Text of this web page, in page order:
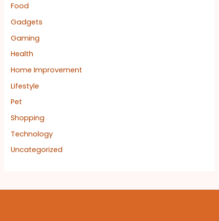
Food
Gadgets
Gaming
Health
Home Improvement
Lifestyle
Pet
Shopping
Technology
Uncategorized